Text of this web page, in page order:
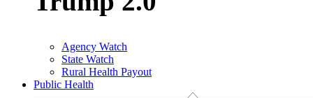
Agency Watch
State Watch
Rural Health Payout
Public Health